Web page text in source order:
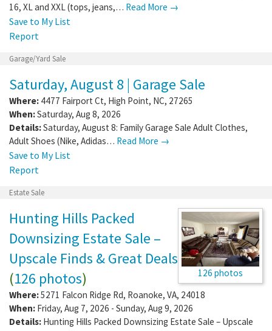
16, XL and XXL (tops, jeans,… Read More →
Save to My List
Report
Garage/Yard Sale
Saturday, August 8 | Garage Sale
Where: 4477 Fairport Ct, High Point, NC, 27265
When:Saturday, Aug 8, 2026
Details:Saturday, August 8: Family Garage Sale Adult Clothes,
Adult Shoes (Nike, Adidas… Read More →
Save to My List
Report
Estate Sale
126 photos
Hunting Hills Packed
Downsizing Estate Sale –
Upscale Finds & Great Deals
(126 photos)
Where:5271 Falcon Ridge Rd, Roanoke, VA, 24018
When: Friday, Aug 7, 2026 - Sunday, Aug 9, 2026
Details: Hunting Hills Packed Downsizing Estate Sale – Upscale